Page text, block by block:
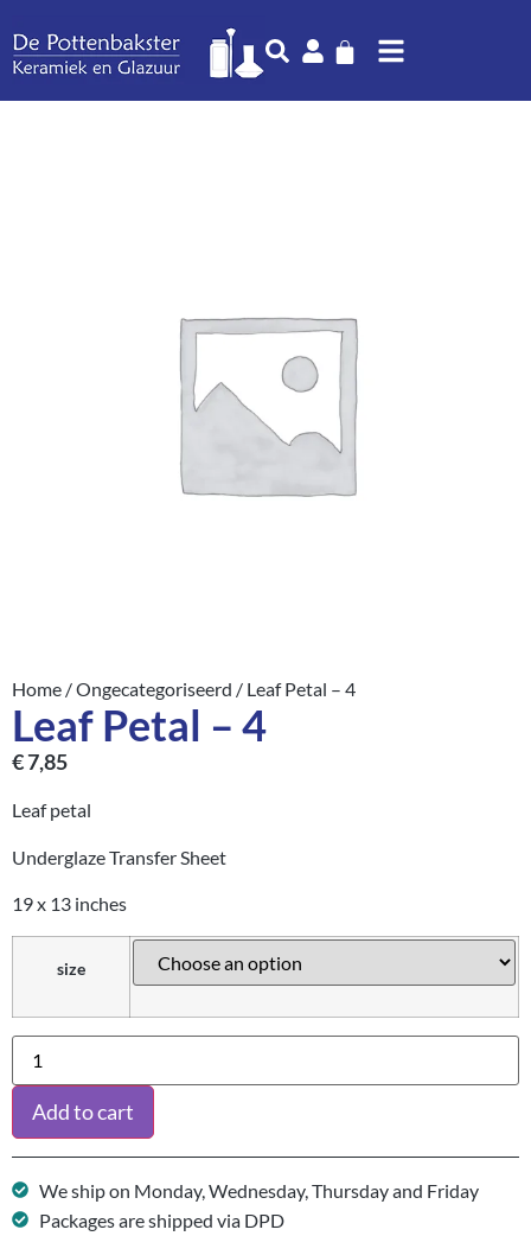
Home /Ongecategoriseerd / Leaf Petal – 4
Leaf Petal – 4
€7,85
Leaf petal
Underglaze Transfer Sheet
19 x 13 inches
size
Add to cart
We ship on Monday, Wednesday, Thursday and Friday
Packages are shipped via DPD